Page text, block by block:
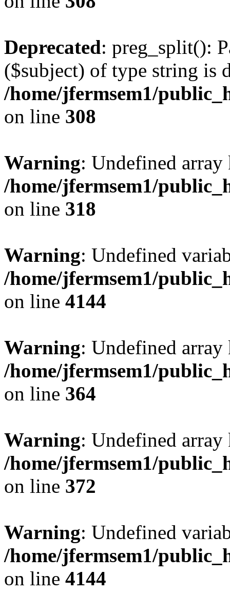
Deprecated: preg_split():
($subject) of type string is
/home/jfermsem1/
on line 308
Warning: Undefined
/home/jfermsem1/
on line 318
Warning: Undefined
/home/jfermsem1/
on line 4144
Warning: Undefined
/home/jfermsem1/
on line 364
Warning: Undefined
/home/jfermsem1/
on line 372
Warning: Undefined
/home/jfermsem1/
on line 4144